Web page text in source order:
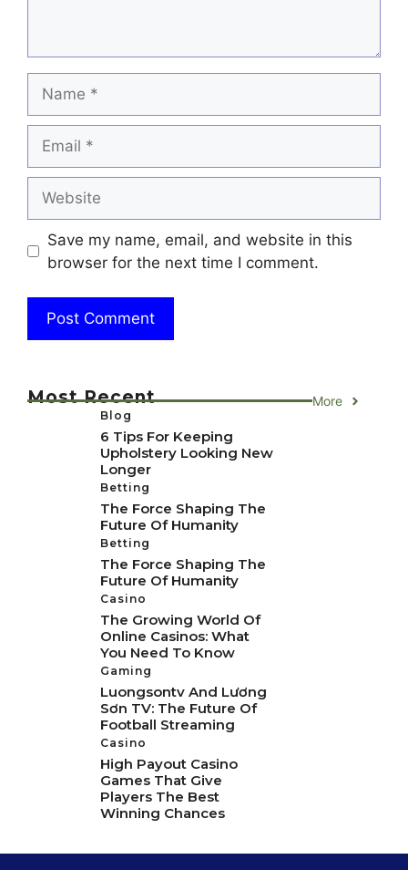
Save my name, email, and website in this
browser for the next time I comment.
Most Recent More
Blog
6 Tips For Keeping
Upholstery Looking New
Longer
Betting
The Force Shaping The
Future Of Humanity
Betting
The Force Shaping The
Future Of Humanity
Casino
The Growing World Of
Online Casinos: What
You Need To Know
Gaming
Luongsontv And Lương
Sơn TV: The Future Of
Football Streaming
Casino
High Payout Casino
Games That Give
Players The Best
Winning Chances